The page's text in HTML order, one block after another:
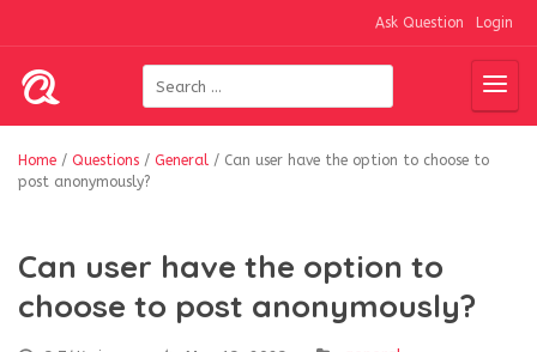
Ask Question Login
Home / Questions / General / Can user have the option to choose to
post anonymously?
Can user have the option to
choose to post anonymously?